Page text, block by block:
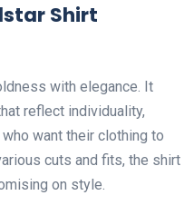
Shirt
with elegance. It
reflect individuality,
want their clothing to
cuts and fits, the shirt
on style.